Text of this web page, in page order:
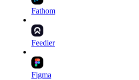
Fathom
Feedier
Figma